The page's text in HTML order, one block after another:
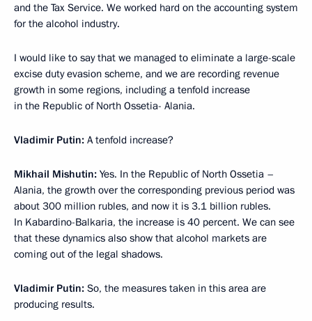
and the Tax Service. We worked hard on the accounting system
for the alcohol industry.
I would like to say that we managed to eliminate a large-scale
excise duty evasion scheme, and we are recording revenue
growth in some regions, including a tenfold increase
in the Republic of North Ossetia- Alania.
Vladimir Putin: A tenfold increase?
Mikhail Mishutin: Yes. In the Republic of North Ossetia –
Alania, the growth over the corresponding previous period was
about 300 million rubles, and now it is 3.1 billion rubles.
In Kabardino-Balkaria, the increase is 40 percent. We can see
that these dynamics also show that alcohol markets are
coming out of the legal shadows.
Vladimir Putin: So, the measures taken in this area are
producing results.